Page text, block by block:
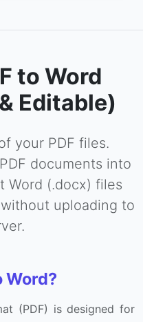
to Word
Editable)
your PDF files.
documents into
Word (.docx) files
uploading to
Word?
(PDF) is designed for